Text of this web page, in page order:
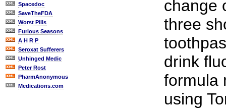
Spacedoc
SaveTheFDA
Worst Pills
Furious Seasons
A H R P
Seroxat Sufferers
Unhinged Medic
Peter Rost
PharmAnonymous
Medications.com
change
three
drink
formula
using